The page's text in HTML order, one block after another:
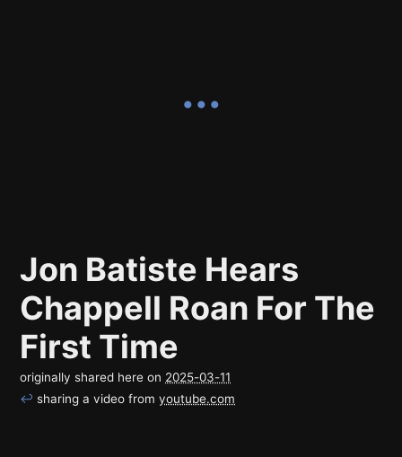
Jon Batiste Hears
Chappell Roan For The
First Time
originally shared here on 2025-03-11
↩ sharing a video from youtube.com